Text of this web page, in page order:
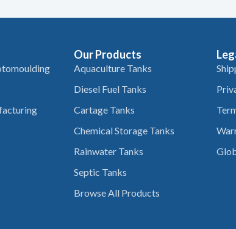
Our Products
Aquaculture Tanks
Diesel Fuel Tanks
Cartage Tanks
Chemical Storage Tanks
Rainwater Tanks
Septic Tanks
Browse All Products